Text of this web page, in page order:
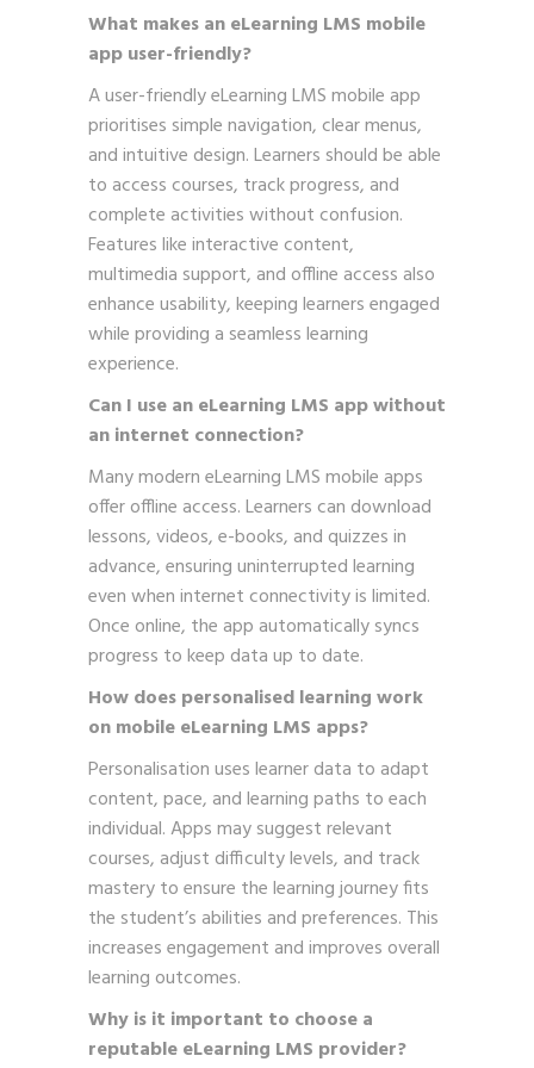
What makes an eLearning LMS mobile
app user-friendly?
A user-friendly eLearning LMS mobile app
prioritises simple navigation, clear menus,
and intuitive design. Learners should be able
to access courses, track progress, and
complete activities without confusion.
Features like interactive content,
multimedia support, and offline access also
enhance usability, keeping learners engaged
while providing a seamless learning
experience.
Can I use an eLearning LMS app without
an internet connection?
Many modern eLearning LMS mobile apps
offer offline access. Learners can download
lessons, videos, e-books, and quizzes in
advance, ensuring uninterrupted learning
even when internet connectivity is limited.
Once online, the app automatically syncs
progress to keep data up to date.
How does personalised learning work
on mobile eLearning LMS apps?
Personalisation uses learner data to adapt
content, pace, and learning paths to each
individual. Apps may suggest relevant
courses, adjust difficulty levels, and track
mastery to ensure the learning journey fits
the student’s abilities and preferences. This
increases engagement and improves overall
learning outcomes.
Why is it important to choose a
reputable eLearning LMS provider?